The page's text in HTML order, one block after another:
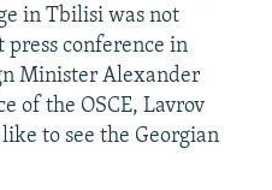
in Tbilisi was not
press conference in
Minister Alexander
of the OSCE, Lavrov
to see the Georgian